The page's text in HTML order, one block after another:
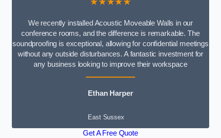
We recently installed Acoustic Moveable Walls in our
conference rooms, and the difference is remarkable. The
soundproofing is exceptional, allowing for confidential meetings
without any outside disturbances. A fantastic investment for
any business looking to improve their workspace
Ethan Harper
East Sussex
Get A Free Quote